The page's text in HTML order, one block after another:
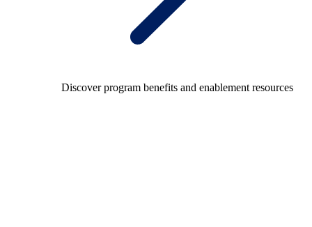
Discover program benefits and enablement resources